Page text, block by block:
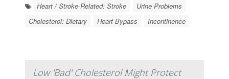
Heart / Stroke-Related: Stroke
Urine Problems
Cholesterol: Dietary
Heart Bypass Incontinence
Low 'Bad' Cholesterol Might Protect